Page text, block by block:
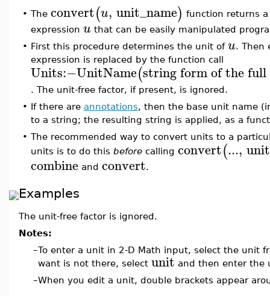
• The convert(u, unit_name) function returns
expression u that can be easily manipulated
• First this procedure determines the unit of u. Then
expression is replaced by the function call
Units:−UnitName(string form of the
. The unit-free factor, if present, is ignored.
• If there are annotations, then the base unit name
to a string; the resulting string is applied, as a
• The recommended way to convert units to a
units is to do this before calling convert(...,
combine and convert.
Examples
The unit-free factor is ignored.
Notes:
–To enter a unit in 2-D Math input, select the unit
want is not there, select unit and then enter the
–When you edit a unit, double brackets appear